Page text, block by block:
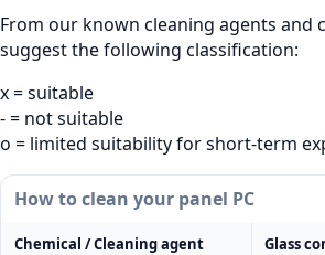
From our known cleaning agents and
suggest the following classification:
x = suitable
- = not suitable
o = limited suitability for short-term
How to clean your panel PC
Chemical / Cleaning agent Glass